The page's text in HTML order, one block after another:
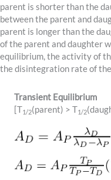
parent is shorter than the
between the parent and
parent is longer than the
of the parent and daughter
equilibrium, the activity of
the disintegration rate of
Transient Equilibrium
[T1/2(parent) > T1/2